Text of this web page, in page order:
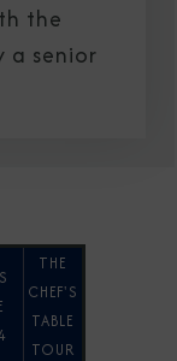
the
a senior
THE
CHEF'S
TABLE
TOUR